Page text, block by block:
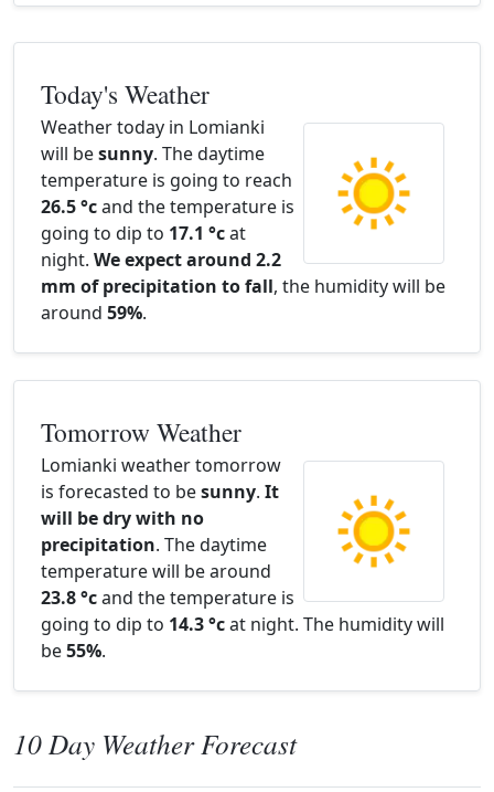
Today's Weather
Weather today in Lomianki
will besunny. The daytime
temperature is going to reach
26.5 °cand the temperature is
going to dip to 17.1 °cat
night. We expect around 2.2
mm of precipitation to fall, the humidity will be
around 59%.
Tomorrow Weather
Lomianki weather tomorrow
is forecasted to besunny. It
will be dry with no
precipitation. The daytime
temperature will be around
23.8 °cand the temperature is
going to dip to 14.3 °cat night. The humidity will
be55%.
10 Day Weather Forecast